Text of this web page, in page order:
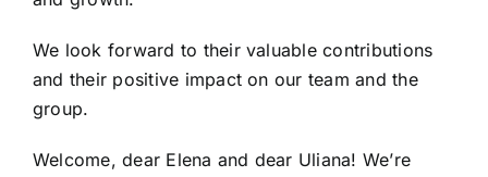
We look forward to their valuable contributions
and their positive impact on our team and the
group.
Welcome, dear Elena and dear Uliana! We’re